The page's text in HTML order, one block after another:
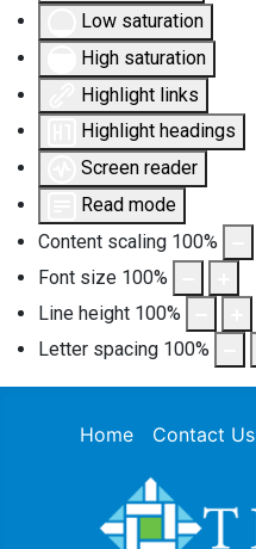
Low saturation
High saturation
Highlight links
Highlight headings
Screen reader
Read mode
Content scaling 100%
Font size 100%
Line height 100%
Letter spacing 100%
Home Contact Us